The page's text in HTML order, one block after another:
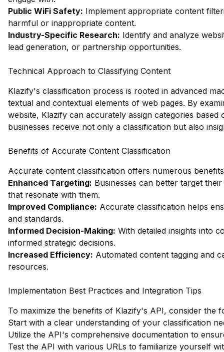
Public WiFi Safety: Implement appropriate content
harmful or inappropriate content.
Industry-Specific Research: Identify and analyze
lead generation, or partnership opportunities.
Technical Approach to Classifying Content
Klazify's classification process is rooted in advanced
textual and contextual elements of web pages. By
website, Klazify can accurately assign categories
businesses receive not only a classification but also
Benefits of Accurate Content Classification
Accurate content classification offers numerous
Enhanced Targeting: Businesses can better target
that resonate with them.
Improved Compliance: Accurate classification helps
and standards.
Informed Decision-Making: With detailed insights into
informed strategic decisions.
Increased Efficiency: Automated content tagging and
resources.
Implementation Best Practices and Integration Tips
To maximize the benefits of Klazify's API, consider the
Start with a clear understanding of your classification
Utilize the API's comprehensive documentation to
Test the API with various URLs to familiarize yourself